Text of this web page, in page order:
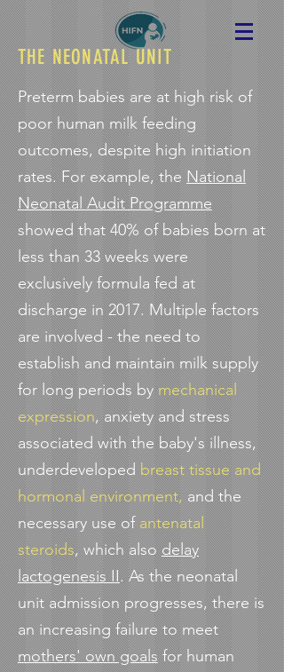
THE NEONATAL UNIT
Preterm babies are at high risk of
poor human milk feeding
outcomes, despite high initiation
rates. For example, theNational
Neonatal Audit Programme
showed that 40% of babies born at
less than 33 weeks were
exclusively formula fed at
discharge in 2017. Multiple factors
are involved - the need to
establish and maintain milk supply
for long periods bymechanical
expression, anxiety and stress
associated with the baby's illness,
underdevelopedbreast tissue and
hormonal environment,and the
necessary use ofantenatal
steroids, which alsodelay
lactogenesis II. As the neonatal
unit admission progresses, there is
an increasing failure to meet
mothers' own goalsfor human